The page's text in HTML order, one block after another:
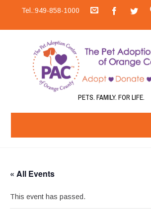
Tel.:949-858-1000
PETS. FAMILY. FOR LIFE.
« All Events
This event has passed.